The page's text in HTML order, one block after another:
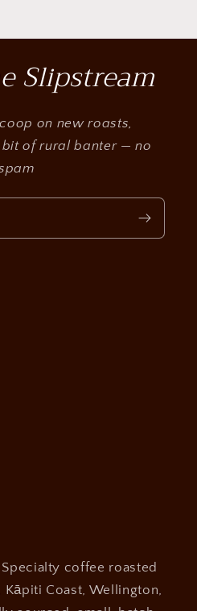
Slipstream
on new roasts,
of rural banter — no
coffee roasted
Coast, Wellington,